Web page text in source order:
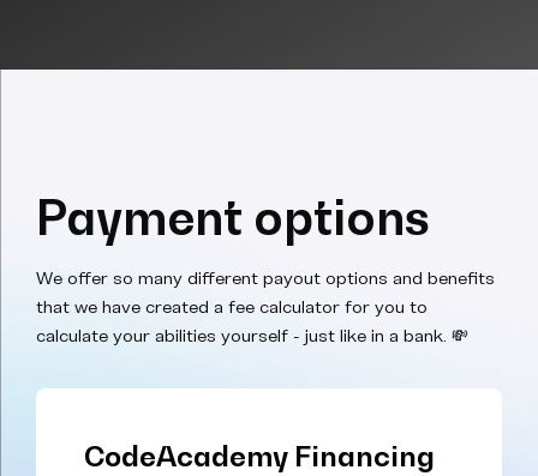
Payment options
We offer so many different payout options and benefits
that we have created a fee calculator for you to
calculate your abilities yourself - just like in a bank. 💸
CodeAcademy Financing